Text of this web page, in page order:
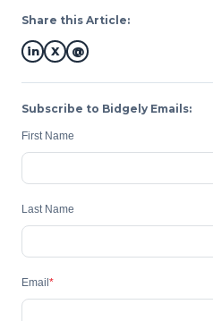
Share this Article:
in X @
Subscribe to Bidgely Emails:
First Name
Last Name
Email*